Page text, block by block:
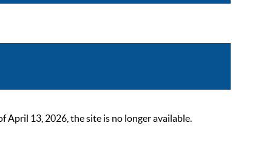
April 13, 2026, the site is no longer available.